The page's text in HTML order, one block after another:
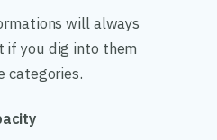
will always
if you dig into them
categories.